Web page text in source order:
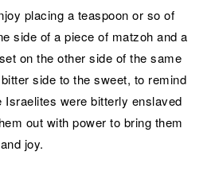
placing a teaspoon or so of
side of a piece of matzoh and a
on the other side of the same
side to the sweet, to remind
Israelites were bitterly enslaved
out with power to bring them
joy.